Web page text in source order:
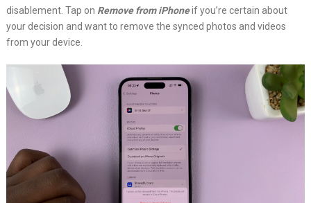
disablement. Tap on Remove from iPhoneif you’re certain about
your decision and want to remove the synced photos and videos
from your device.